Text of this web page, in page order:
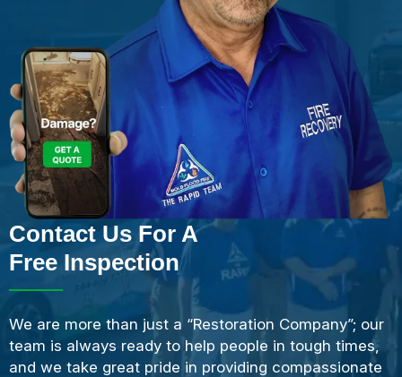
Contact Us For A
Free Inspection
We are more than just a “Restoration Company”; our
team is always ready to help people in tough times,
and we take great pride in providing compassionate